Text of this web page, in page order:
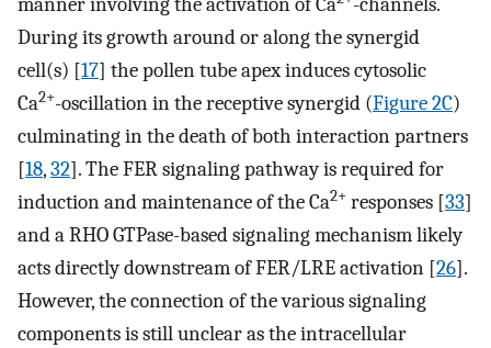
manner involving the activation of Ca
-channels.
During its growth around or along the synergid
cell(s) [17] the pollen tube apex induces cytosolic
Ca2+-oscillation in the receptive synergid (Figure 2C)
culminating in the death of both interaction partners
[18,32]. The FER signaling pathway is required for
induction and maintenance of the Ca2+ responses [33]
and a RHO GTPase-based signaling mechanism likely
acts directly downstream of FER/LRE activation [26].
However, the connection of the various signaling
components is still unclear as the intracellular